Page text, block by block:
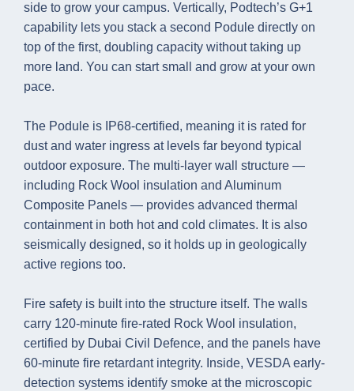
side to grow your campus. Vertically, Podtech’s G+1
capability lets you stack a second Podule directly on
top of the first, doubling capacity without taking up
more land. You can start small and grow at your own
pace.
The Podule is IP68-certified, meaning it is rated for
dust and water ingress at levels far beyond typical
outdoor exposure. The multi-layer wall structure —
including Rock Wool insulation and Aluminum
Composite Panels — provides advanced thermal
containment in both hot and cold climates. It is also
seismically designed, so it holds up in geologically
active regions too.
Fire safety is built into the structure itself. The walls
carry 120-minute fire-rated Rock Wool insulation,
certified by Dubai Civil Defence, and the panels have
60-minute fire retardant integrity. Inside, VESDA early-
detection systems identify smoke at the microscopic